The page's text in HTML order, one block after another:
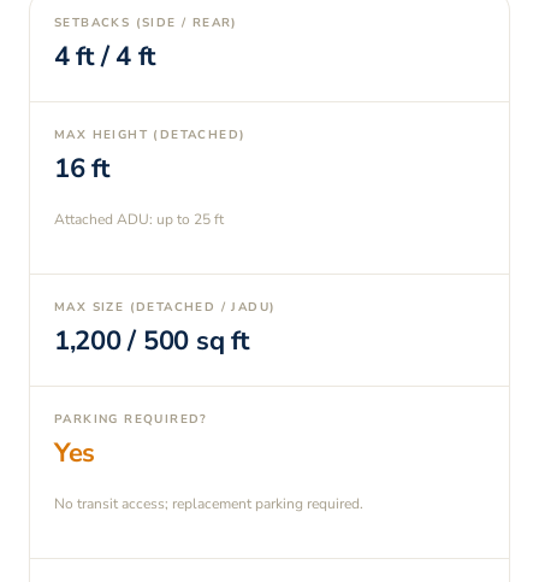
SETBACKS (SIDE / REAR)
4ft /4ft
MAX HEIGHT (DETACHED)
16ft
Attached ADU: up to 25ft
MAX SIZE (DETACHED / JADU)
1,200/ 500 sq ft
PARKING REQUIRED?
Yes
No transit access; replacement parking required.